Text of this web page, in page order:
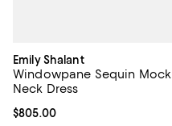
Emily Shalant
Windowpane Sequin Mock
Neck Dress
Current price $805.00; ;
$805.00